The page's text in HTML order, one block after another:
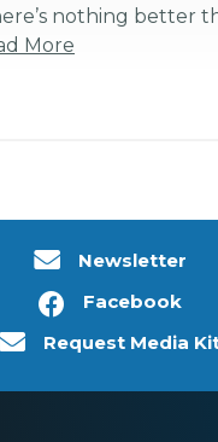
nothing better
More
Newsletter
Facebook
Request Media